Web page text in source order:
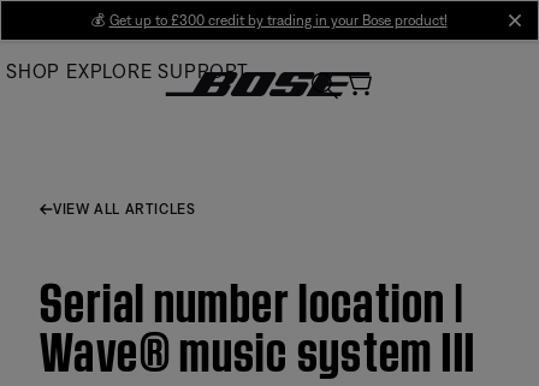
Main
💰 Get up to £300 credit by trading in your Bose product!
SHOP EXPLORE SUPPORT
VIEW ALL ARTICLES
Serial number location |
Wave® music system III